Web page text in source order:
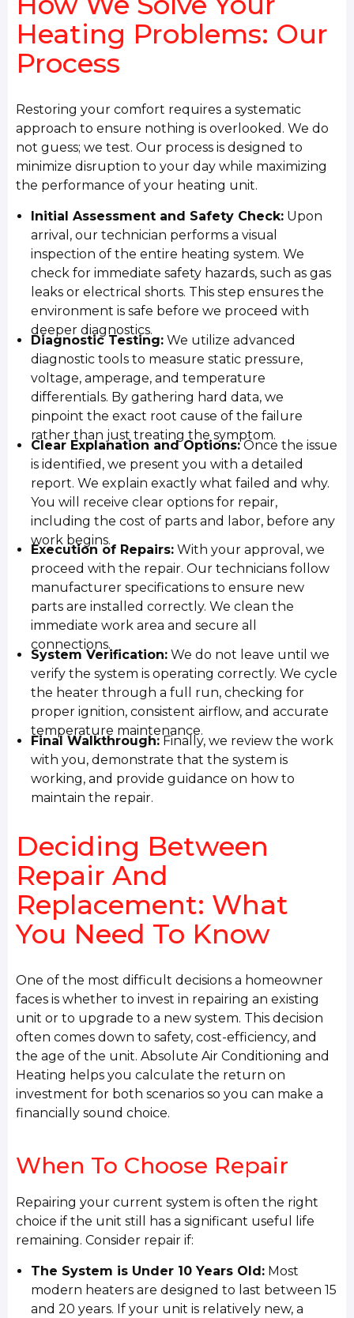
Heating Problems: Our
Process
Restoring your comfort requires a systematic
approach to ensure nothing is overlooked. We do
not guess; we test. Our process is designed to
minimize disruption to your day while maximizing
the performance of your heating unit.
Initial Assessment and Safety Check: Upon
arrival, our technician performs a visual
inspection of the entire heating system. We
check for immediate safety hazards, such as gas
leaks or electrical shorts. This step ensures the
environment is safe before we proceed with
deeper diagnostics.
Diagnostic Testing: We utilize advanced
diagnostic tools to measure static pressure,
voltage, amperage, and temperature
differentials. By gathering hard data, we
pinpoint the exact root cause of the failure
rather than just treating the symptom.
Clear Explanation and Options:Once the issue
is identified, we present you with a detailed
report. We explain exactly what failed and why.
You will receive clear options for repair,
including the cost of parts and labor, before any
work begins.
Execution of Repairs: With your approval, we
proceed with the repair. Our technicians follow
manufacturer specifications to ensure new
parts are installed correctly. We clean the
immediate work area and secure all
connections.
System Verification: We do not leave until we
verify the system is operating correctly. We cycle
the heater through a full run, checking for
proper ignition, consistent airflow, and accurate
temperature maintenance.
Final Walkthrough: Finally, we review the work
with you, demonstrate that the system is
working, and provide guidance on how to
maintain the repair.
Deciding Between
Repair And
Replacement: What
You Need To Know
One of the most difficult decisions a homeowner
faces is whether to invest in repairing an existing
unit or to upgrade to a new system. This decision
often comes down to safety, cost-efficiency, and
the age of the unit. Absolute Air Conditioning and
Heating helps you calculate the return on
investment for both scenarios so you can make a
financially sound choice.
When To Choose Repair
Repairing your current system is often the right
choice if the unit still has a significant useful life
remaining. Consider repair if:
The System is Under 10 Years Old: Most
modern heaters are designed to last between 15
and 20 years. If your unit is relatively new, a